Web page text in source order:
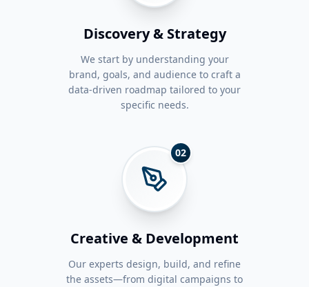
Discovery & Strategy
We start by understanding your
brand, goals, and audience to craft a
data-driven roadmap tailored to your
specific needs.
02
Creative & Development
Our experts design, build, and refine
the assets—from digital campaigns to